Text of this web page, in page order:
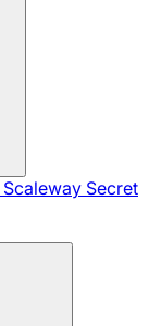
Scaleway Secret